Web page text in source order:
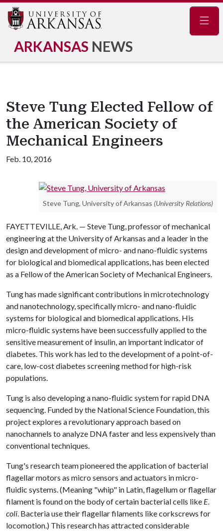
ARKANSAS NEWS
Steve Tung Elected Fellow of
the American Society of
Mechanical Engineers
Feb. 10, 2016
Steve Tung, University of Arkansas (University Relations)
FAYETTEVILLE, Ark. — Steve Tung, professor of mechanical
engineering at the University of Arkansas and a leader in the
design and development of micro- and nano-fluidic systems
for biological and biomedical applications, has been elected
as a Fellow of the American Society of Mechanical Engineers.
Tung has made significant contributions in microtechnology
and nanotechnology, specifically micro- and nano-fluidic
systems for biological and biomedical applications. His
micro-fluidic systems have been successfully applied to the
sensitive measurement of insulin, an important indicator of
diabetes. This work has led to the development of a point-of-
care, low-cost diabetes screening method for high-risk
populations.
Tung is also developing a nano-fluidic system for rapid DNA
sequencing. Funded by the National Science Foundation, this
project explores a revolutionary approach based on
nanochannels to analyze DNA faster and less expensively than
conventional techniques.
Tung's research team pioneered the application of bacterial
flagellar motors as micro sensors and actuators in micro-
fluidic systems. (Meaning "whip" in Latin, flagellum or flagellar
filament is found on the body of certain bacterial cells like E.
coli. Bacteria use their flagellar filaments like corkscrews for
locomotion.) This research has attracted considerable